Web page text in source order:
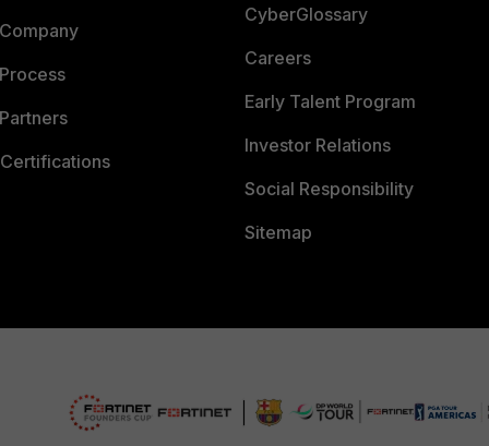
CyberGlossary
Careers
Early Talent Program
Investor Relations
Social Responsibility
Sitemap